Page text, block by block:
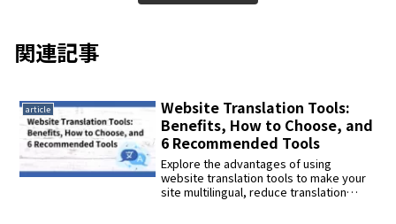
関連記事
article
Website Translation Tools:
Benefits, How to Choose, and
6 Recommended Tools
Explore the advantages of using
website translation tools to make your
site multilingual, reduce translation